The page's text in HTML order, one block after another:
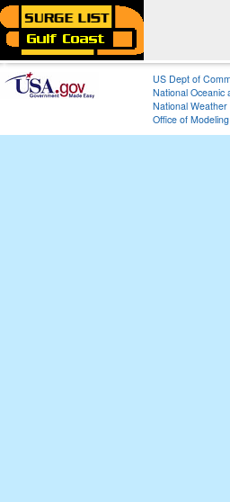
US Dept of
National Oceanic
National Weather
Office of